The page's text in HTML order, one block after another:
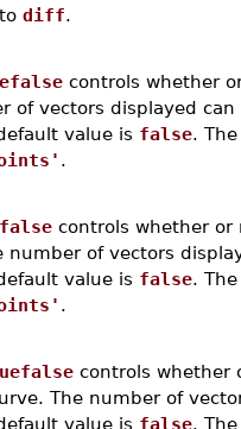
diff.
controls whether
of vectors displayed
value is false.
.
controls whether or
number of vectors
value is false.
.
controls whether
The number of
value is false.